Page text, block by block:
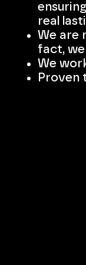
real
We are
fact,
We
Proven